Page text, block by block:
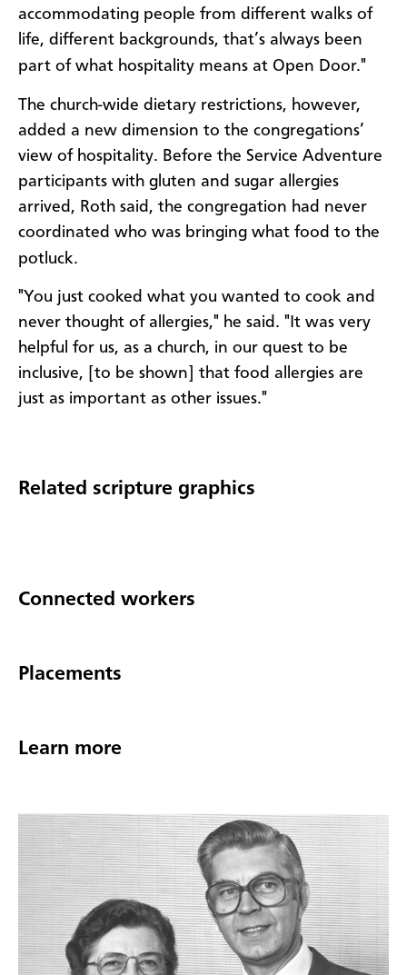
accommodating people from different walks of
life, different backgrounds, that’s always been
part of what hospitality means at Open Door."
The church-wide dietary restrictions, however,
added a new dimension to the congregations’
view of hospitality. Before the Service Adventure
participants with gluten and sugar allergies
arrived, Roth said, the congregation had never
coordinated who was bringing what food to the
potluck.
"You just cooked what you wanted to cook and
never thought of allergies," he said. "It was very
helpful for us, as a church, in our quest to be
inclusive, [to be shown] that food allergies are
just as important as other issues."
Related scripture graphics
Connected workers
Placements
Learn more